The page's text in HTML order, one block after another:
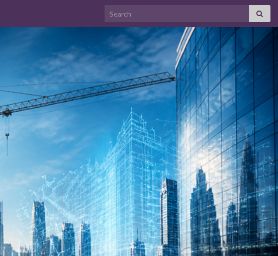
Search for: